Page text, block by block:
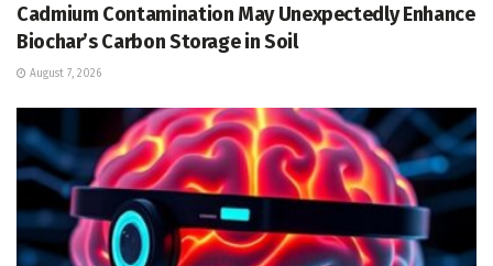
Cadmium Contamination May Unexpectedly Enhance
Biochar’s Carbon Storage in Soil
August 7, 2026